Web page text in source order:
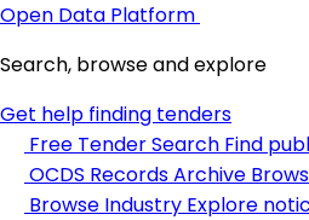
Open Data Platform
Search, browse and explore
Get help finding tenders
Free Tender Search Find
OCDS Records Archive
Browse Industry Explore